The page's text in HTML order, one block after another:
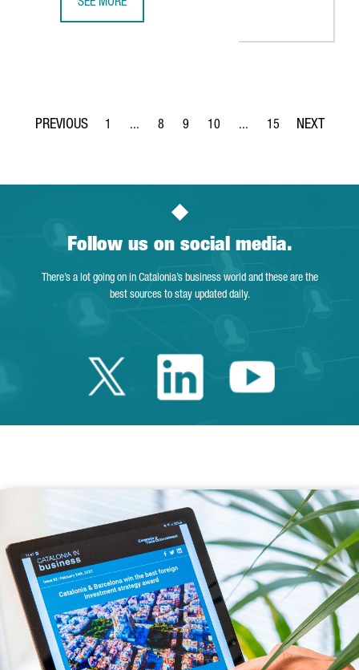
SEE MORE
Page
1 ...
Intermediate Pages Use TAB to navigate.
Page
8
Page
9
Page
10 ...
Intermediate Pages Use
Page
15
Follow us on social media.
There’s a lot going on in Catalonia’s business world and these are the
best sources to stay updated daily.
Twitter Catalonia
LinkedinYoutube